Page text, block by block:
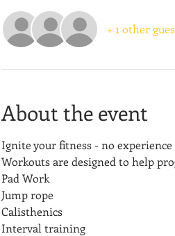
+ 1 other
About the event
Ignite your fitness - no experience
Workouts are designed to help
Pad Work
Jump rope
Calisthenics
Interval training